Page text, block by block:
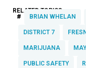
RELATED TOPICS:
# BRIAN WHELAN
DISTRICT 7
MARIJUANA
PUBLIC SAFETY